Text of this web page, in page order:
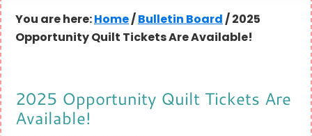
You are here: Home/ Bulletin Board / 2025
Opportunity Quilt Tickets Are Available!
2025 Opportunity Quilt Tickets Are
Available!